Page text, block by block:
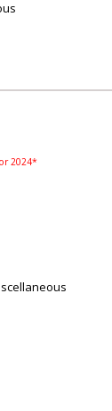
2024*